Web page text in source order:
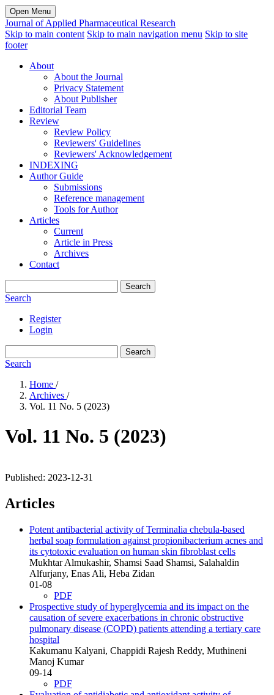
Open Menu
Journal of Applied Pharmaceutical Research
Skip to main content Skip to main navigation menu Skip to site
footer
About
About the Journal
Privacy Statement
About Publisher
Editorial Team
Review
Review Policy
Reviewers' Guidelines
Reviewers' Acknowledgement
INDEXING
Author Guide
Submissions
Reference management
Tools for Author
Articles
Current
Article in Press
Archives
Contact
Search
Search
Register
Login
Search
Search
Home /
Archives /
Vol. 11 No. 5 (2023)
Vol. 11 No. 5 (2023)
Published: 2023-12-31
Articles
Potent antibacterial activity of Terminalia chebula-based
herbal soap formulation against propionibacterium acnes and
its cytotoxic evaluation on human skin fibroblast cells
Mukhtar Almukashir, Shamsi Saad Shamsi, Salahaldin
Alfurjany, Enas Ali, Heba Zidan
01-08
PDF
Prospective study of hyperglycemia and its impact on the
causation of severe exacerbations in chronic obstructive
pulmonary disease (COPD) patients attending a tertiary care
hospital
Kakumanu Kalyani, Chappidi Rajesh Reddy, Muthineni
Manoj Kumar
09-14
PDF